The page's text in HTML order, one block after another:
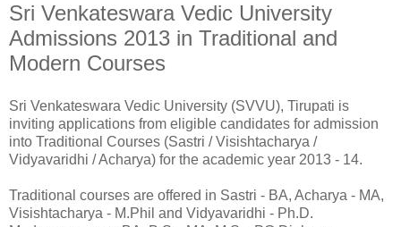
Sri Venkateswara Vedic University
Admissions 2013 in Traditional and
Modern Courses
Sri Venkateswara Vedic University (SVVU), Tirupati is
inviting applications from eligible candidates for admission
into Traditional Courses (Sastri / Visishtacharya /
Vidyavaridhi / Acharya) for the academic year 2013 - 14.
Traditional courses are offered in Sastri - BA, Acharya - MA,
Visishtacharya - M.Phil and Vidyavaridhi - Ph.D.